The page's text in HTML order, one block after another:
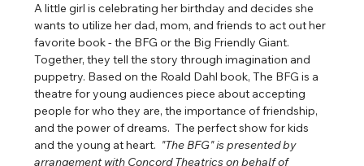
A little girl is celebrating her birthday and decides she
wants to utilize her dad, mom, and friends to act out her
favorite book - the BFG or the Big Friendly Giant.
Together, they tell the story through imagination and
puppetry. Based on the Roald Dahl book, The BFG is a
theatre for young audiences piece about accepting
people for who they are, the importance of friendship,
and the power of dreams.  The perfect show for kids
and the young at heart. "The BFG" is presented by
arrangement with Concord Theatrics on behalf of